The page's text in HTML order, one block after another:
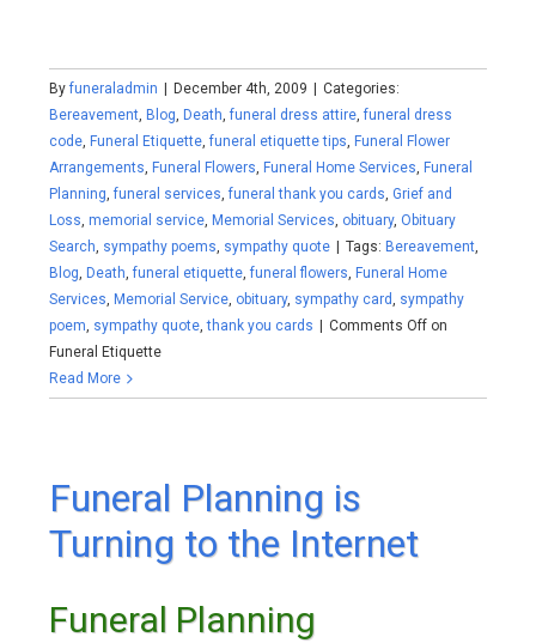
Byfuneraladmin December 4th, 2009
Categories:
Bereavement, Blog, Death,funeral dress attire,funeral dress
code, Funeral Etiquette,funeral etiquette tips, Funeral Flower
Arrangements, Funeral Flowers, Funeral Home Services, Funeral
Planning,funeral services,funeral thank you cards,Grief and
Loss,memorial service, Memorial Services, obituary,Obituary
Search, sympathy poems, sympathy quote Tags: Bereavement,
Blog, Death,funeral etiquette,funeral flowers, Funeral Home
Services, Memorial Service, obituary, sympathy card, sympathy
poem, sympathy quote,thank you cards Comments Off on
Funeral Etiquette
Read More
Funeral Planning is
Turning to the Internet
Funeral Planning